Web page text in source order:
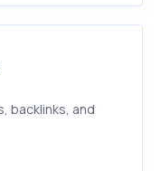
backlinks, and